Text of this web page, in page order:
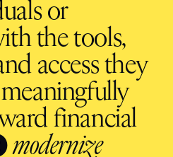
or
the tools,
access they
financial
modernize